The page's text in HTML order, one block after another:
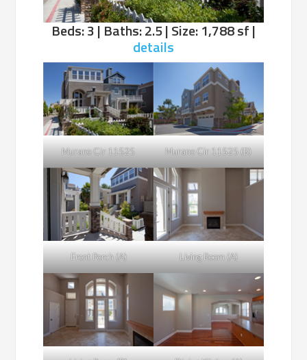
Beds: 3 | Baths: 2.5 | Size: 1,788 sf |
details
Murano Cir 11525 Murano Cir 11525 (B)
Front Porch (A) Living Room (A)